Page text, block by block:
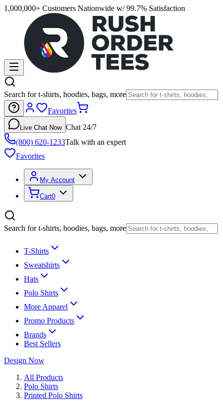
1,000,000+ Customers Nationwide w/ 99.7% Satisfaction
Search for t-shirts, hoodies, bags, more
Favorites
Live Chat Now Chat 24/7
(800) 620-1233Talk with an expert
Favorites
My Account
Cart0
Search for t-shirts, hoodies, bags, more
T-Shirts
Sweatshirts
Hats
Polo Shirts
More Apparel
Promo Products
Brands
Best Sellers
Design Now
All Products
Polo Shirts
Printed Polo Shirts